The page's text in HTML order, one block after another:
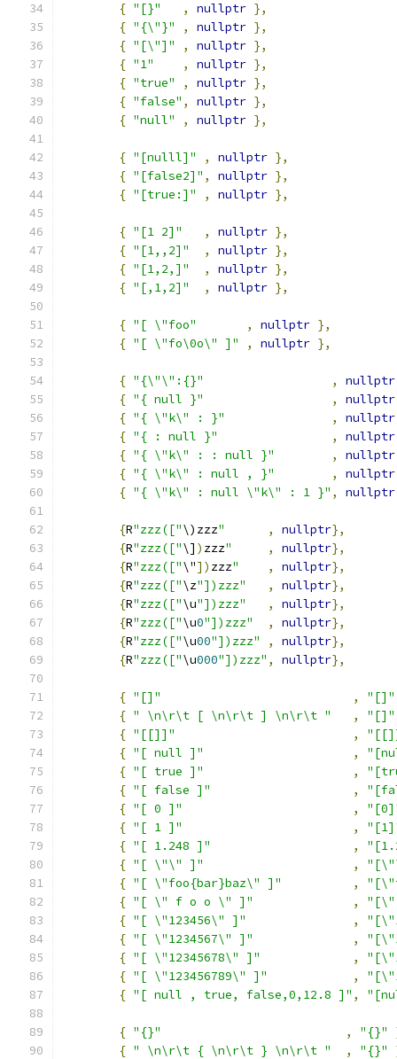
{ "[}" , nullptr },
{ "{\"}" , nullptr },
{ "[\"]" , nullptr },
{ "1" , nullptr },
{ "true" , nullptr },
{ "false" , nullptr },
{ "null" , nullptr },
{ "[nulll]" , nullptr },
{ "[false2]" , nullptr },
{ "[true:]" , nullptr },
{ "[1 2]" , nullptr },
{ "[1,,2]" , nullptr },
{ "[1,2,]" , nullptr },
{ "[,1,2]" , nullptr },
{ "[ \"foo" , nullptr },
{ "[ \"fo\0o\" ]" , nullptr },
{ "{\"\":{}" ,
nullptr
{ "{ null }" ,
nullptr
{ "{ \"k\" : }" ,
nullptr
{ "{ : null }" ,
nullptr
{ "{ \"k\" : : null }" ,
nullptr
{ "{ \"k\" : null , }" ,
nullptr
{ "{ \"k\" : null \"k\" : 1 }" , nullptr
{R"zzz(["\)zzz" , nullptr},
{R"zzz(["\] ) zzz" , nullptr},
{R"zzz(["\"]) zzz" , nullptr},
{R"zzz(["\z"])zzz" , nullptr},
{R"zzz(["\u"])zzz" , nullptr},
{R"zzz(["\u0"])zzz" , nullptr},
{R"zzz(["\u00"])zzz" , nullptr},
{R"zzz(["\u000"])zzz" , nullptr},
{ "[]" ,
"[]"
{ " \n\r\t [ \n\r\t ] \n\r\t " ,
"[]"
{ "[[]]" ,
{ "[ null ]" ,
{ "[ true ]" ,
{ "[ false ]" ,
{ "[ 0 ]" ,
{ "[ 1 ]" ,
{ "[ 1.248 ]" ,
{ "[ \"\" ]" ,
{ "[ \"foo{bar}baz\" ]" ,
{ "[ \" f o o \" ]" ,
{ "[ \"123456\" ]" ,
{ "[ \"1234567\" ]" ,
{ "[ \"12345678\" ]" ,
{ "[ \"123456789\" ]" ,
{ "[ null , true, false,0,12.8 ]" ,
{ "{}" , "{}"
{ " \n\r\t { \n\r\t } \n\r\t " , "{}"